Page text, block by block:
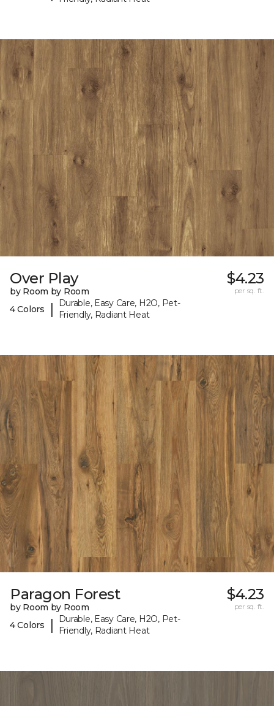
Over Play
by Room by Room
4 Colors
|
Durable, Easy Care, H2O, Pet-
Friendly, Radiant Heat
$4.23
per sq. ft.
Paragon Forest
by Room by Room
4 Colors
|
Durable, Easy Care, H2O, Pet-
Friendly, Radiant Heat
$4.23
per sq. ft.